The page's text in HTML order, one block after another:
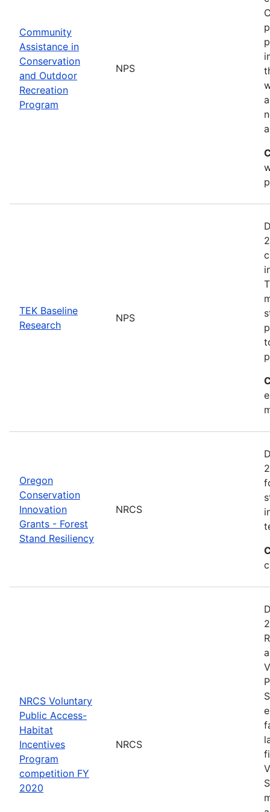
Community
Assistance in
Conservation
and Outdoor
Recreation
Program
NPS
TEK Baseline
Research
NPS
Oregon
Conservation
Innovation
Grants - Forest
Stand Resiliency
NRCS
NRCS Voluntary
Public Access-
Habitat
Incentives
Program
competition FY
2020
NRCS